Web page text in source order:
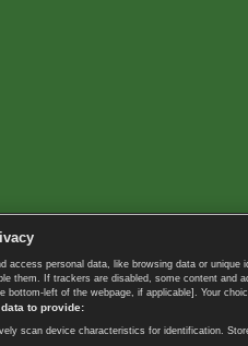
access personal data, like browsing data or
them. If trackers are disabled, some content
bottom-left of the webpage, if applicable]. Your
to provide:
scan device characteristics for identification.